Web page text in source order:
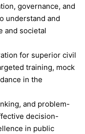
governance, and
understand and
and societal
for superior civil
training, mock
in the
and problem-
decision-
in public